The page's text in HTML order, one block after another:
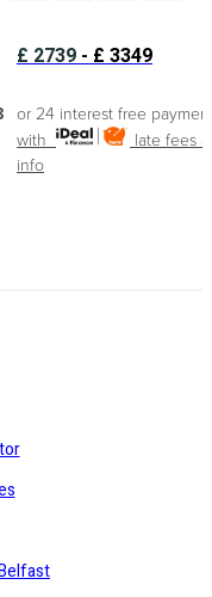
£ 2739 - £ 3349
or 24 interest free
with
late fees
info